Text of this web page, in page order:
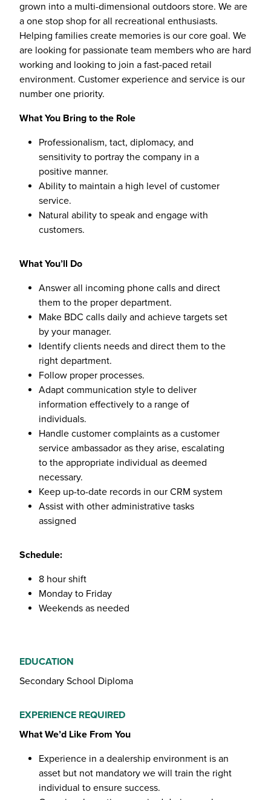
grown into a multi-dimensional outdoors store. We are
a one stop shop for all recreational enthusiasts.
Helping families create memories is our core goal. We
are looking for passionate team members who are hard
working and looking to join a fast-paced retail
environment. Customer experience and service is our
number one priority.
What You Bring to the Role
Professionalism, tact, diplomacy, and
sensitivity to portray the company in a
positive manner.
Ability to maintain a high level of customer
service.
Natural ability to speak and engage with
customers.
What You’ll Do
Answer all incoming phone calls and direct
them to the proper department.
Make BDC calls daily and achieve targets set
by your manager.
Identify clients needs and direct them to the
right department.
Follow proper processes.
Adapt communication style to deliver
information effectively to a range of
individuals.
Handle customer complaints as a customer
service ambassador as they arise, escalating
to the appropriate individual as deemed
necessary.
Keep up-to-date records in our CRM system
Assist with other administrative tasks
assigned
Schedule:
8 hour shift
Monday to Friday
Weekends as needed
EDUCATION
Secondary School Diploma
EXPERIENCE REQUIRED
What We’d Like From You
Experience in a dealership environment is an
asset but not mandatory we will train the right
individual to ensure success.